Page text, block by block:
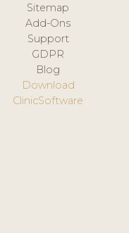
Sitemap
Add-Ons
Support
GDPR
Blog
Download
ClinicSoftware